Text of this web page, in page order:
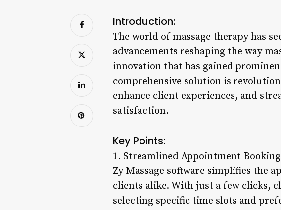
Introduction:
The world of massage therapy has
advancements reshaping the way
innovation that has gained
comprehensive solution is
enhance client experiences, and
satisfaction.
Key Points:
1. Streamlined Appointment
Zy Massage software simplifies the
clients alike. With just a few clicks,
selecting specific time slots and